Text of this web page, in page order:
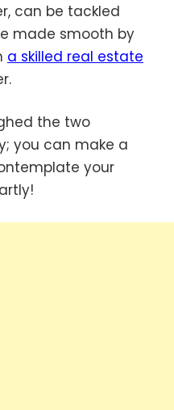
can be tackled
made smooth by
a skilled real estate
the two
you can make a
your